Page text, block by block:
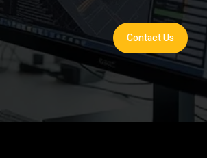
Contact Us